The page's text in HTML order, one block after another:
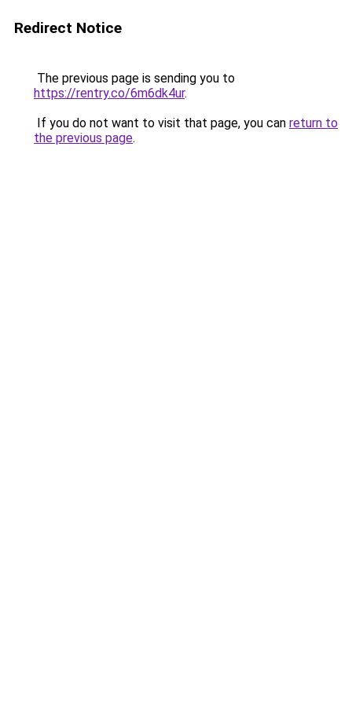
Redirect Notice
The previous page is sending you to
https://rentry.co/6m6dk4ur.
If you do not want to visit that page, you can return to
the previous page.